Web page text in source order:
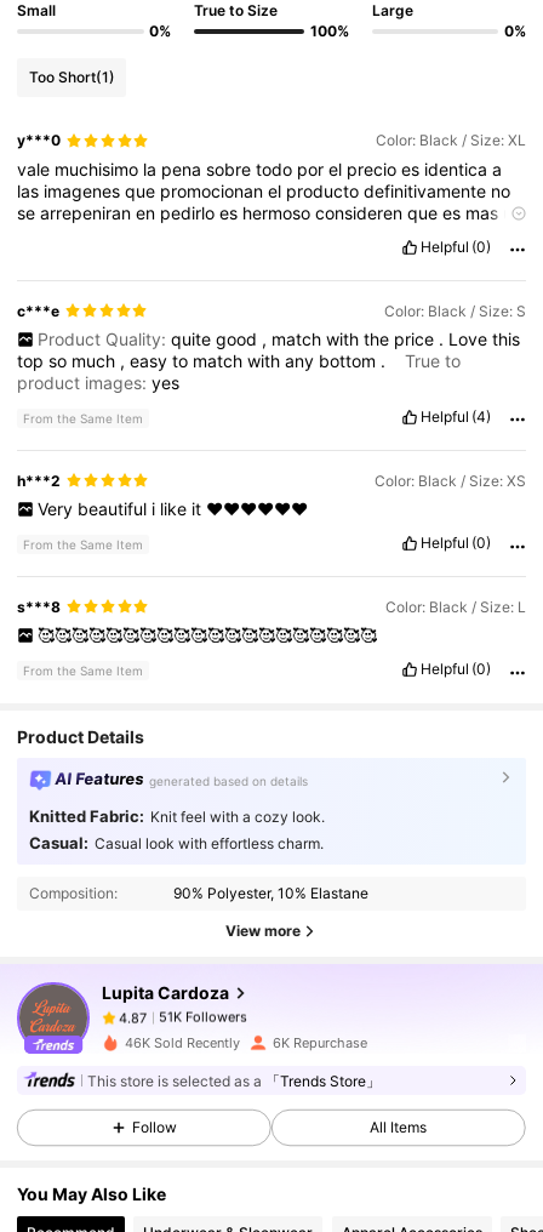
Small
0%
True to Size
100%
Large
0%
Too Short(1)
y***0 Color: Black / Size: XL
vale muchisimo la penasobretodo porel precioes identicaa
las imagenesque promocionanel productodefinitivamente no
searrepeniranen pedirloes hermosoconsiderenquees mas
un
Helpful (0)
c***e Color: Black / Size: S
Product Quality: quite good , match with the price . Love this
topso much ,easyto matchwithany bottom .
True to
product images:yes
From the Same Item Helpful (4)
h***2 Color: Black / Size: XS
Very beautiful i like it ❤️❤️❤️❤️❤️❤️
From the Same Item Helpful (0)
s***8 Color: Black / Size: L
🥰🥰🥰🥰🥰🥰🥰🥰🥰🥰🥰🥰🥰🥰🥰🥰🥰🥰🥰🥰
From the Same Item Helpful (0)
Product Details
AI Features generated based on details
Knitted Fabric: Knit feel with a cozy look.
Casual: Casual look with effortless charm.
Composition: 90% Polyester, 10% Elastane
View more
Lupita Cardoza
4.87 51K Followers
4.87
51K Followers
t***0 paid1 day ago
4.87 51K Followers
46K Sold Recently 6K Repurchase
This store is selected as a 「Trends Store」
Follow All Items
You May Also Like